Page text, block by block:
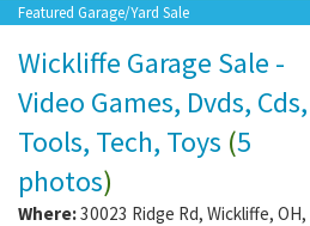
Featured Garage/Yard Sale
Wickliffe Garage Sale -
Video Games, Dvds, Cds,
Tools, Tech, Toys (5
photos)
Where:30023 Ridge Rd, Wickliffe, OH,